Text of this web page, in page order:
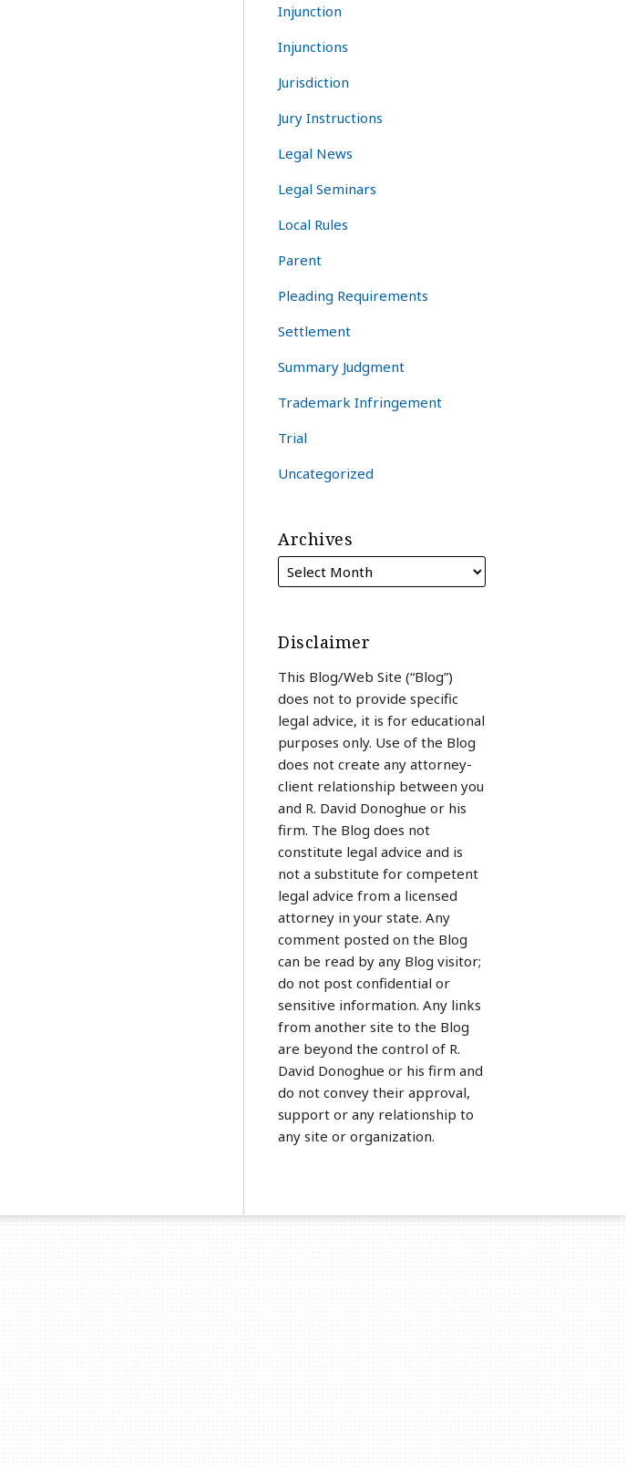
Injunction
Injunctions
Jurisdiction
Jury Instructions
Legal News
Legal Seminars
Local Rules
Parent
Pleading Requirements
Settlement
Summary Judgment
Trademark Infringement
Trial
Uncategorized
Archives
Disclaimer
This Blog/Web Site (“Blog”)
does not to provide specific
legal advice, it is for educational
purposes only. Use of the Blog
does not create any attorney-
client relationship between you
and R. David Donoghue or his
firm. The Blog does not
constitute legal advice and is
not a substitute for competent
legal advice from a licensed
attorney in your state. Any
comment posted on the Blog
can be read by any Blog visitor;
do not post confidential or
sensitive information. Any links
from another site to the Blog
are beyond the control of R.
David Donoghue or his firm and
do not convey their approval,
support or any relationship to
any site or organization.